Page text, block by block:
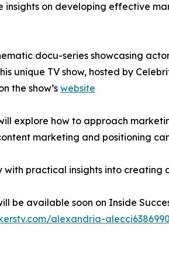
insights on developing effective
docu-series showcasing
unique TV show, hosted by
the show’s website
explore how to approach
marketing and positioning
practical insights into creating
be available soon on Inside
alexandria-